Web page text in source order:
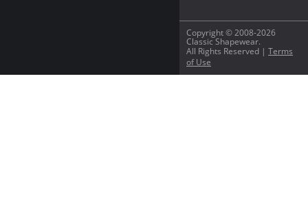
Copyright © 2008-2026
Classic Shapewear.
All Rights Reserved | Terms
of Use